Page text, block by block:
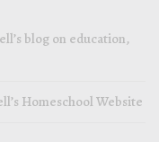
blog on education,
Homeschool Website